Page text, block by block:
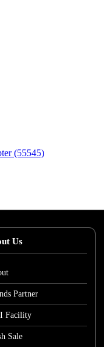
(55545)
Us
Partner
Facility
Sale